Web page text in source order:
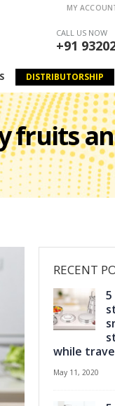
MY
CALL US NOW
+91
DISTRIBUTORSHIP
fruits
RECENT
while
May 11, 2020